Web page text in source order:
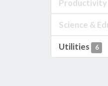
Productivity
Science &
Utilities 6